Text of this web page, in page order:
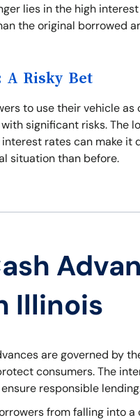
lies in the high
the original borrowed
A Risky Bet
to use their vehicle
significant risks. The
rates can make
situation than before.
Illinois
are governed by
consumers. The
responsible
from falling into